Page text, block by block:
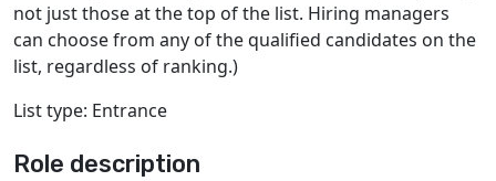
not just those at the top of the list. Hiring managers
can choose from any of the qualified candidates on the
list, regardless of ranking.)
List type: Entrance
Role description